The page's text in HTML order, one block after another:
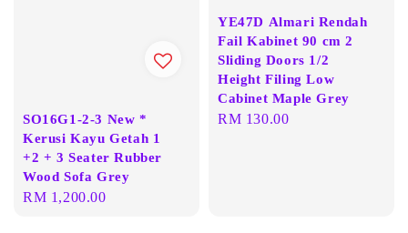
SO16G1-2-3 New *
Kerusi Kayu Getah 1
+2 + 3 Seater Rubber
Wood Sofa Grey
Regular
RM 1,200.00
YE47D Almari Rendah
Fail Kabinet 90 cm 2
Sliding Doors 1/2
Height Filing Low
Cabinet Maple Grey
Regular
RM 130.00